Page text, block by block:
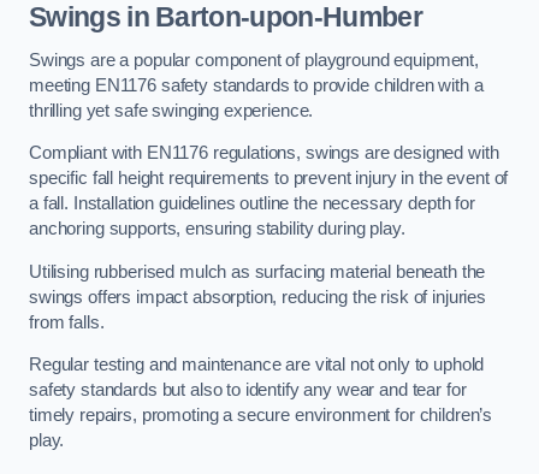
Swings in Barton-upon-Humber
Swings are a popular component of playground equipment,
meeting EN1176 safety standards to provide children with a
thrilling yet safe swinging experience.
Compliant with EN1176 regulations, swings are designed with
specific fall height requirements to prevent injury in the event of
a fall. Installation guidelines outline the necessary depth for
anchoring supports, ensuring stability during play.
Utilising rubberised mulch as surfacing material beneath the
swings offers impact absorption, reducing the risk of injuries
from falls.
Regular testing and maintenance are vital not only to uphold
safety standards but also to identify any wear and tear for
timely repairs, promoting a secure environment for children’s
play.